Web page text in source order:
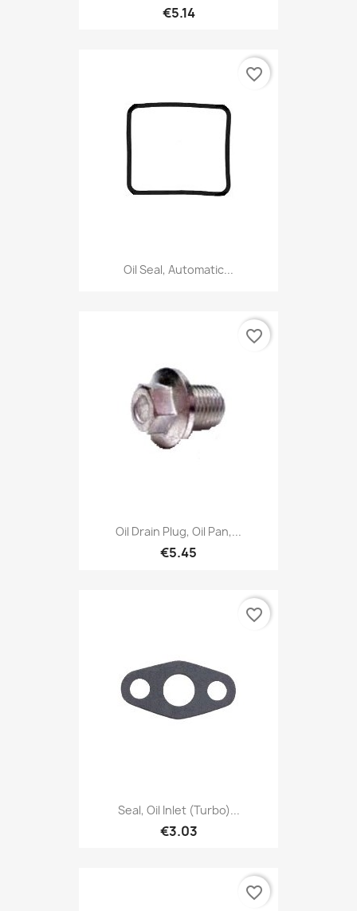
€5.14
Oil Seal, Automatic...
favorite_border
Oil Drain Plug, Oil Pan,...
€5.45
favorite_border
Seal, Oil Inlet (Turbo)...
€3.03
favorite_border
favorite_border